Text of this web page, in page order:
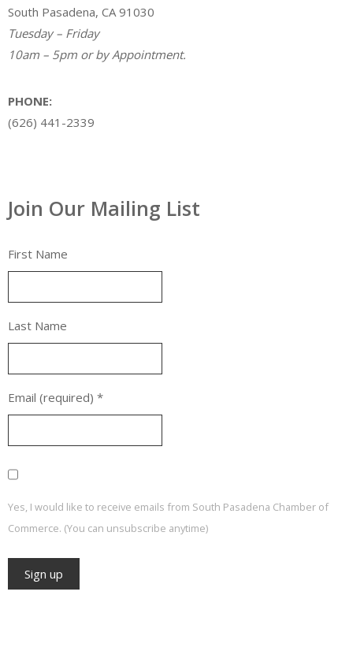
South Pasadena, CA 91030
Tuesday – Friday
10am – 5pm or by Appointment.
PHONE:
(626) 441-2339
Join Our Mailing List
First Name
Last Name
Email (required) *
Yes, I would like to receive emails from South Pasadena Chamber of
Commerce. (You can unsubscribe anytime)